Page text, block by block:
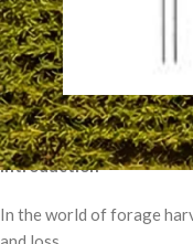
Introduction
In the world of forage